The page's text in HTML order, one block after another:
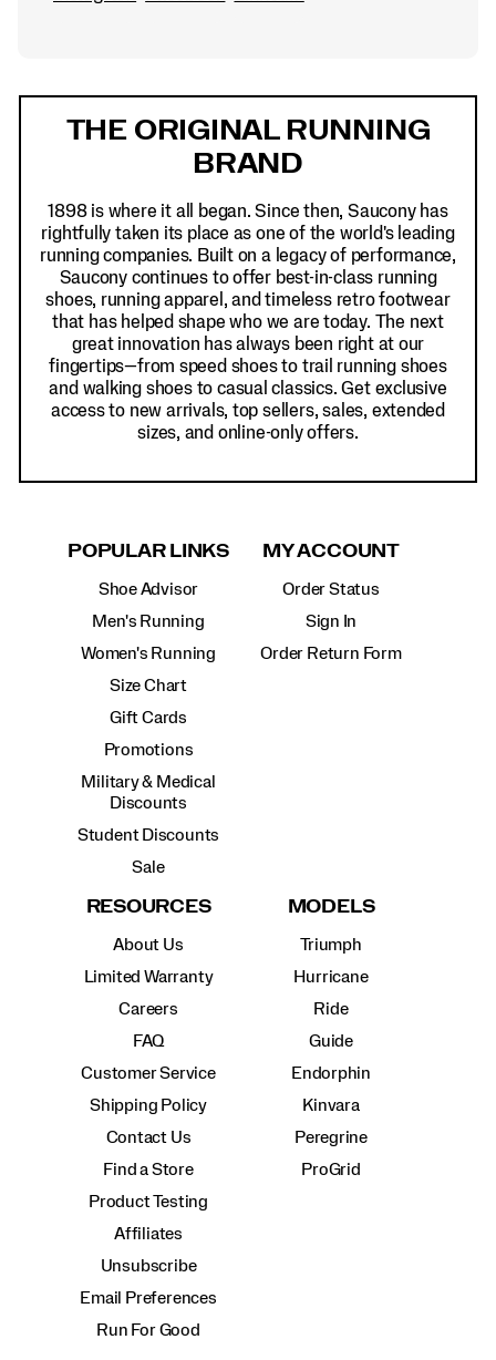
THE ORIGINAL RUNNING
BRAND
1898 is where it all began. Since then, Saucony has
rightfully taken its place as one of the world's leading
running companies. Built on a legacy of performance,
Saucony continues to offer best-in-class running
shoes, running apparel, and timeless retro footwear
that has helped shape who we are today. The next
great innovation has always been right at our
fingertips—from speed shoes to trail running shoes
and walking shoes to casual classics. Get exclusive
access to new arrivals, top sellers, sales, extended
sizes, and online-only offers.
POPULAR LINKS
Shoe Advisor
Men's Running
Women's Running
Size Chart
Gift Cards
Promotions
Military & Medical
Discounts
Student Discounts
Sale
MY ACCOUNT
Order Status
Sign In
Order Return Form
RESOURCES
About Us
Limited Warranty
Careers
FAQ
Customer Service
Shipping Policy
Contact Us
Find a Store
Product Testing
Affiliates
Unsubscribe
Email Preferences
Run For Good
MODELS
Triumph
Hurricane
Ride
Guide
Endorphin
Kinvara
Peregrine
ProGrid